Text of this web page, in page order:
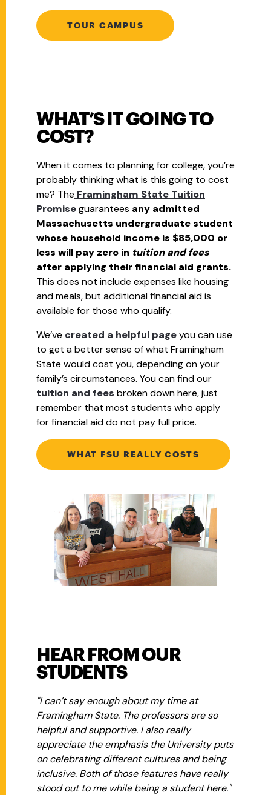
TOUR CAMPUS
WHAT’S IT GOING TO
COST?
When it comes to planning for college, you’re
probably thinking what is this going to cost
me? The Framingham State Tuition
Promiseguarantees any admitted
Massachusetts undergraduate student
whose household income is $85,000 or
less will pay zero in tuition and fees
after applying their financial aid grants.
This does not include expenses like housing
and meals, but additional financial aid is
available for those who qualify.
We’ve created a helpful pageyou can use
to get a better sense of what Framingham
State would cost you, depending on your
family’s circumstances. You can find our
tuition and fees broken down here, just
remember that most students who apply
for financial aid do not pay full price.
WHAT FSU REALLY COSTS
HEAR FROM OUR
STUDENTS
"I can’t say enough about my time at
Framingham State. The professors are so
helpful and supportive. I also really
appreciate the emphasis the University puts
on celebrating different cultures and being
inclusive. Both of those features have really
stood out to me while being a student here."